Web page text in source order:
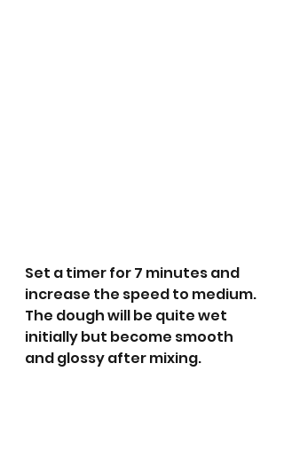
Set a timer for 7 minutes and
increase the speed to medium.
The dough will be quite wet
initially but become smooth
and glossy after mixing.